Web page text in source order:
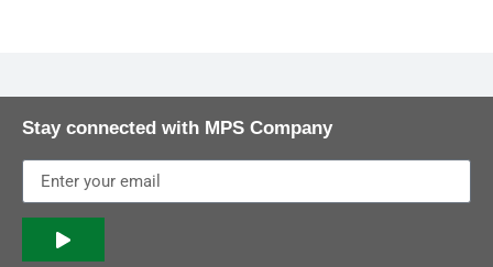
Stay connected with MPS Company